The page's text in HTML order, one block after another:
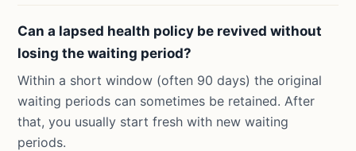
Can a lapsed health policy be revived without
losing the waiting period?
Within a short window (often 90 days) the original
waiting periods can sometimes be retained. After
that, you usually start fresh with new waiting
periods.